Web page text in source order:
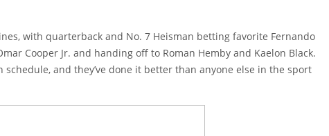
with quarterback and No. 7 Heisman betting favorite Fernando
Cooper Jr. and handing off to Roman Hemby and Kaelon Black.
schedule, and they’ve done it better than anyone else in the sport